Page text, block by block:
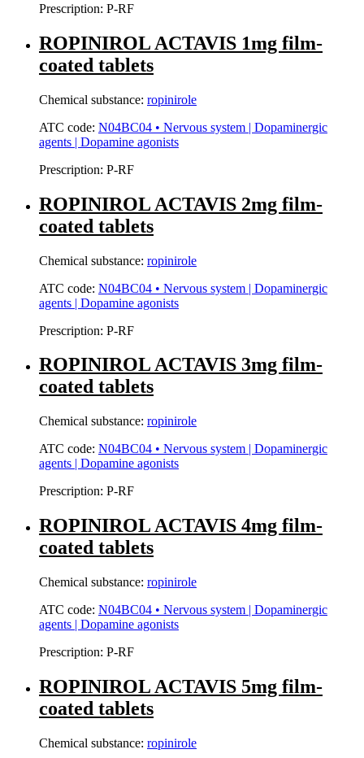
Prescription: P-RF
ROPINIROL ACTAVIS 1mg film-
coated tablets
Chemical substance: ropinirole
ATC code: N04BC04 • Nervous system | Dopaminergic
agents | Dopamine agonists
Prescription: P-RF
ROPINIROL ACTAVIS 2mg film-
coated tablets
Chemical substance: ropinirole
ATC code: N04BC04 • Nervous system | Dopaminergic
agents | Dopamine agonists
Prescription: P-RF
ROPINIROL ACTAVIS 3mg film-
coated tablets
Chemical substance: ropinirole
ATC code: N04BC04 • Nervous system | Dopaminergic
agents | Dopamine agonists
Prescription: P-RF
ROPINIROL ACTAVIS 4mg film-
coated tablets
Chemical substance: ropinirole
ATC code: N04BC04 • Nervous system | Dopaminergic
agents | Dopamine agonists
Prescription: P-RF
ROPINIROL ACTAVIS 5mg film-
coated tablets
Chemical substance: ropinirole